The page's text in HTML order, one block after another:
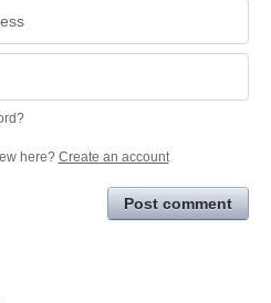
here? Create an account
Post comment